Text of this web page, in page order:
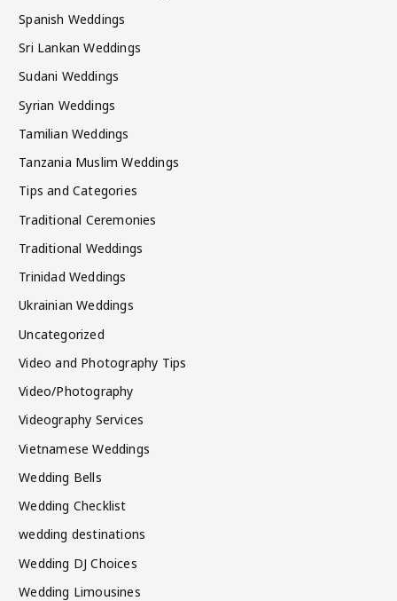
Spanish Weddings
Sri Lankan Weddings
Sudani Weddings
Syrian Weddings
Tamilian Weddings
Tanzania Muslim Weddings
Tips and Categories
Traditional Ceremonies
Traditional Weddings
Trinidad Weddings
Ukrainian Weddings
Uncategorized
Video and Photography Tips
Video/Photography
Videography Services
Vietnamese Weddings
Wedding Bells
Wedding Checklist
wedding destinations
Wedding DJ Choices
Wedding Limousines